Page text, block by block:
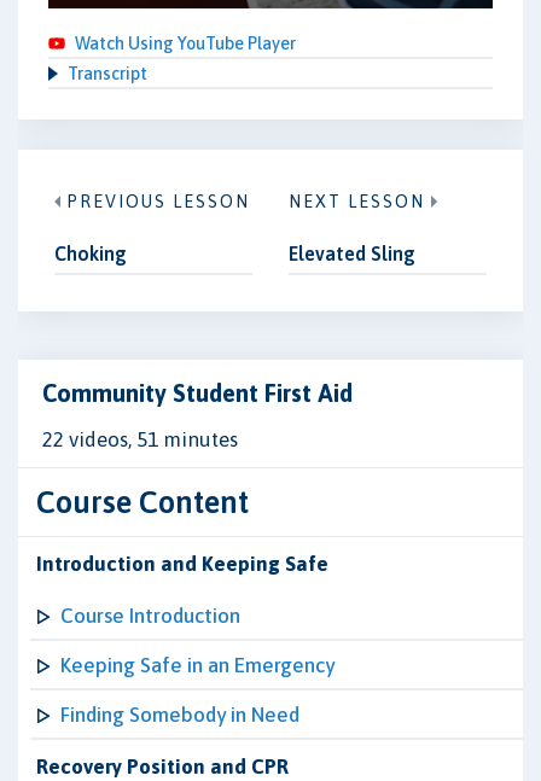
Watch Using YouTube Player
Transcript
PREVIOUS LESSON
Choking
NEXT LESSON
Elevated Sling
Community Student First Aid
22 videos, 51 minutes
Course Content
Introduction and Keeping Safe
Course Introduction
Keeping Safe in an Emergency
Finding Somebody in Need
Recovery Position and CPR